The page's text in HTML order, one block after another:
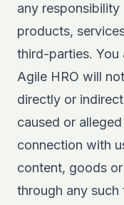
any
products,
third-parties.
Agile HRO will
directly or
caused or
connection with
content, goods
through any